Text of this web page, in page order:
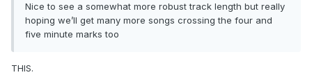
Nice to see a somewhat more robust track length but really
hoping we’ll get many more songs crossing the four and
five minute marks too
THIS.